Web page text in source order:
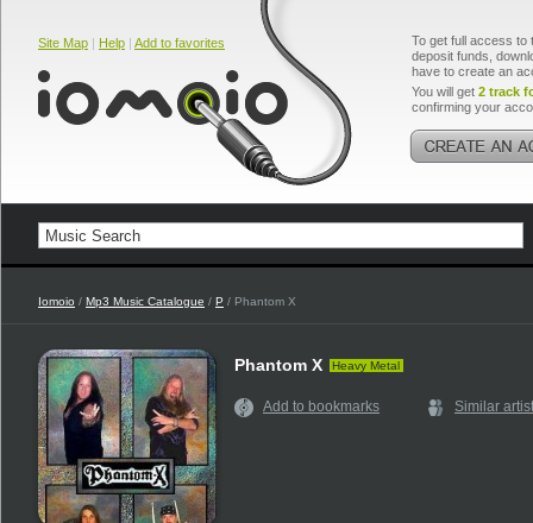
Site Map | Help | Add to favorites
To get full access to
deposit funds,
have to create an
You will get 2 track
confirming your
Iomoio / Mp3 Music Catalogue / P / Phantom X
Phantom X Heavy Metal
Add to bookmarks Similar